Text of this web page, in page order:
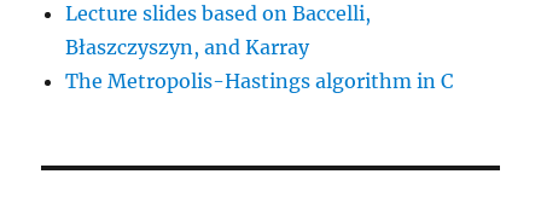
Lecture slides based on Baccelli,
Błaszczyszyn, and Karray
The Metropolis-Hastings algorithm in C